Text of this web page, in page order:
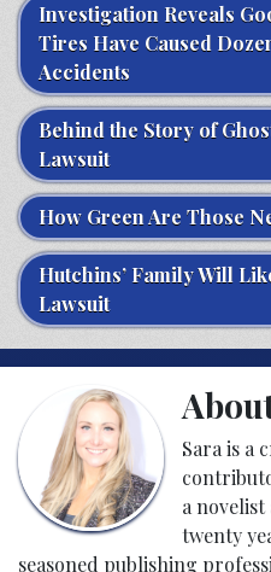
Investigation Reveals
Tires Have Caused
Accidents
Behind the Story of
Lawsuit
How Green Are Those
Hutchins’ Family Will
Lawsuit
Sara is a
a
twenty
seasoned publishing